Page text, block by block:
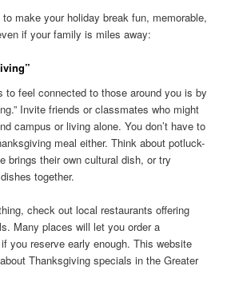
make your holiday break fun, memorable,
if your family is miles away:
to feel connected to those around you is by
Invite friends or classmates who might
campus or living alone. You don’t have to
meal either. Think about potluck-
brings their own cultural dish, or try
together.
check out local restaurants offering
Many places will let you order a
if you reserve early enough. This website
Thanksgiving specials in the Greater